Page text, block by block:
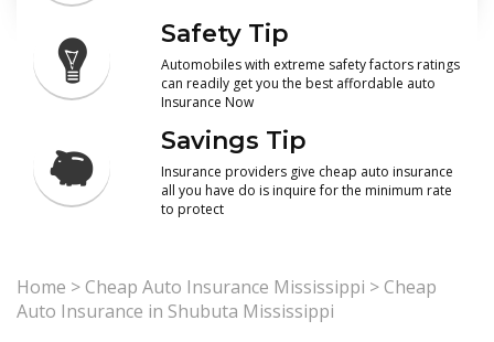
Safety Tip
Automobiles with extreme safety factors ratings
can readily get you the best affordable auto
Insurance Now
Savings Tip
Insurance providers give cheap auto insurance
all you have do is inquire for the minimum rate
to protect
Home >Cheap Auto Insurance Mississippi >Cheap
Auto Insurance in Shubuta Mississippi